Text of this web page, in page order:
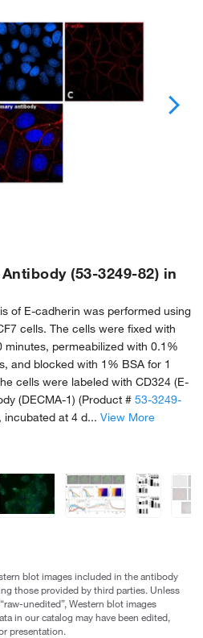
(53-3249-82) in
of E-cadherin was performed using
cells. The cells were fixed with
permeabilized with 0.1%
and blocked with 1% BSA for 1
cells were labeled with CD324 (E-
(DECMA-1) (Product # 53-3249-
incubated at 4 d... View More
blot images included in the antibody
those provided by third parties. Unless
unedited”, Western blot images
in our catalog may have been edited,
presentation.